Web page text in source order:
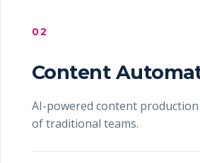
02
Content
AI-powered content
of traditional teams.